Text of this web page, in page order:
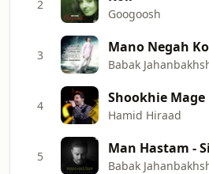
2
Googoosh
3
Babak
4 Shookhie Mage
Hamid Hiraad
5 Man Hastam -
Babak